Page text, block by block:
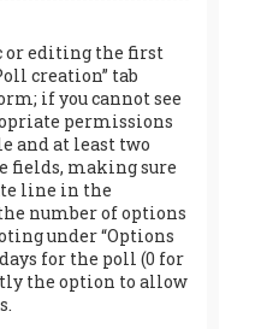
or editing the first
creation” tab
if you cannot see
permissions
and at least two
fields, making sure
line in the
number of options
under “Options
for the poll (0 for
the option to allow